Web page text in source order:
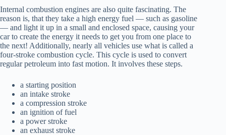
Internal combustion engines are also quite fascinating. The
reason is, that they take a high energy fuel — such as gasoline
— and light it up in a small and enclosed space, causing your
car to create the energy it needs to get you from one place to
the next! Additionally, nearly all vehicles use what is called a
four-stroke combustion cycle. This cycle is used to convert
regular petroleum into fast motion. It involves these steps.
a starting position
an intake stroke
a compression stroke
an ignition of fuel
a power stroke
an exhaust stroke